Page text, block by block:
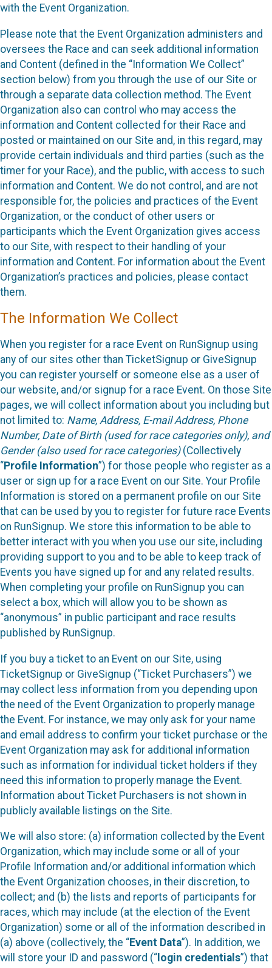
with the Event Organization.
Please note that the Event Organization administers and
oversees the Race and can seek additional information
and Content (defined in the “Information We Collect”
section below) from you through the use of our Site or
through a separate data collection method. The Event
Organization also can control who may access the
information and Content collected for their Race and
posted or maintained on our Site and, in this regard, may
provide certain individuals and third parties (such as the
timer for your Race), and the public, with access to such
information and Content. We do not control, and are not
responsible for, the policies and practices of the Event
Organization, or the conduct of other users or
participants which the Event Organization gives access
to our Site, with respect to their handling of your
information and Content. For information about the Event
Organization’s practices and policies, please contact
them.
The Information We Collect
When you register for a race Event on RunSignup using
any of our sites other than TicketSignup or GiveSignup
you can register yourself or someone else as a user of
our website, and/or signup for a race Event. On those Site
pages, we will collect information about you including but
not limited to: Name, Address, E-mail Address, Phone
Number, Date of Birth (used for race categories only), and
Gender (also used for race categories)(Collectively
“Profile Information”) for those people who register as a
user or sign up for a race Event on our Site. Your Profile
Information is stored on a permanent profile on our Site
that can be used by you to register for future race Events
on RunSignup. We store this information to be able to
better interact with you when you use our site, including
providing support to you and to be able to keep track of
Events you have signed up for and any related results.
When completing your profile on RunSignup you can
select a box, which will allow you to be shown as
“anonymous” in public participant and race results
published by RunSignup.
If you buy a ticket to an Event on our Site, using
TicketSignup or GiveSignup (“Ticket Purchasers”) we
may collect less information from you depending upon
the need of the Event Organization to properly manage
the Event. For instance, we may only ask for your name
and email address to confirm your ticket purchase or the
Event Organization may ask for additional information
such as information for individual ticket holders if they
need this information to properly manage the Event.
Information about Ticket Purchasers is not shown in
publicly available listings on the Site.
We will also store: (a) information collected by the Event
Organization, which may include some or all of your
Profile Information and/or additional information which
the Event Organization chooses, in their discretion, to
collect; and (b) the lists and reports of participants for
races, which may include (at the election of the Event
Organization) some or all of the information described in
(a) above (collectively, the “Event Data”). In addition, we
will store your ID and password (“ login credentials”) that